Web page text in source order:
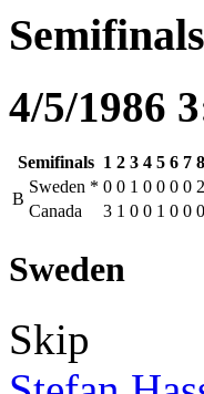
Semifinals
4/5/1986
Semifinals 1 2 3 4 5 6 7 8
B
Sweden * 0 0 1 0 0 0 0 2
Canada
3 1 0 0 1 0 0 0
Sweden
Skip